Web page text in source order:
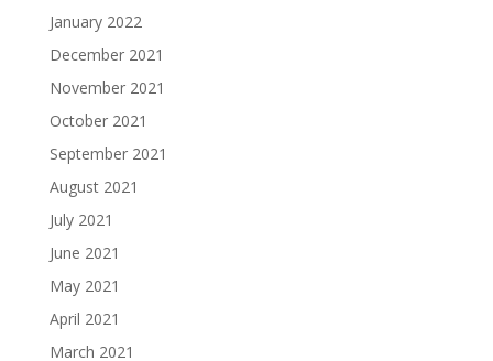
January 2022
December 2021
November 2021
October 2021
September 2021
August 2021
July 2021
June 2021
May 2021
April 2021
March 2021